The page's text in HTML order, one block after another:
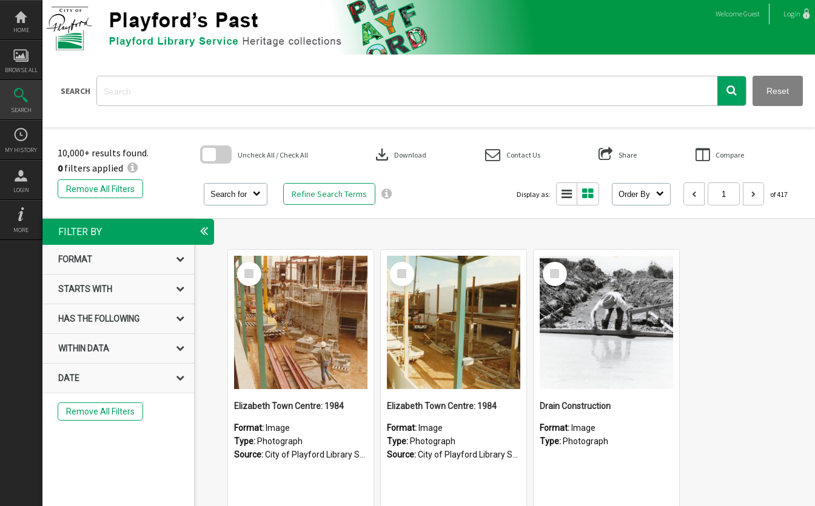
Skip
content
HOME
BROWSE ALL
SEARCH
MY HISTORY
LOGIN
MORE
WelcomeGuest Login
SEARCH Reset
10,000+ results found.
0filters applied
Remove All Filters
Search for Refine Search Terms
Uncheck All / Check All download Download Contact Us Share Compare
Display as: Order By of 417
block
FILTER BY
FORMAT
STARTS WITH
HAS THE FOLLOWING
WITHIN DATA
DATE
Remove All Filters
Select
Item
Elizabeth Town Centre: 1984
Format: Image
Type: Photograph
Source:City of Playford Library Service
Select
Item
Elizabeth Town Centre: 1984
Format: Image
Type: Photograph
Source:City of Playford Library Service
Select
Item
Drain Construction
Format: Image
Type: Photograph